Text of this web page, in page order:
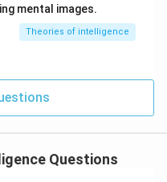
mental images.
Theories of intelligence
Questions